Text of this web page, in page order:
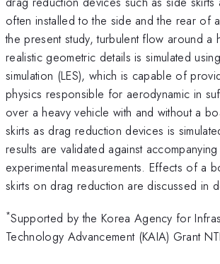
often installed to the side and the rear of
the present study, turbulent flow around a
realistic geometric details is simulated
simulation (LES), which is capable of
physics responsible for aerodynamic in
over a heavy vehicle with and without a
skirts as drag reduction devices is
results are validated against
experimental measurements. Effects of a
skirts on drag reduction are discussed in
*Supported by the Korea Agency for
Technology Advancement (KAIA) Grant